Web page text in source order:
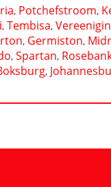
, Potchefstroom,
, Tembisa,
, Germiston,
, Spartan,
,